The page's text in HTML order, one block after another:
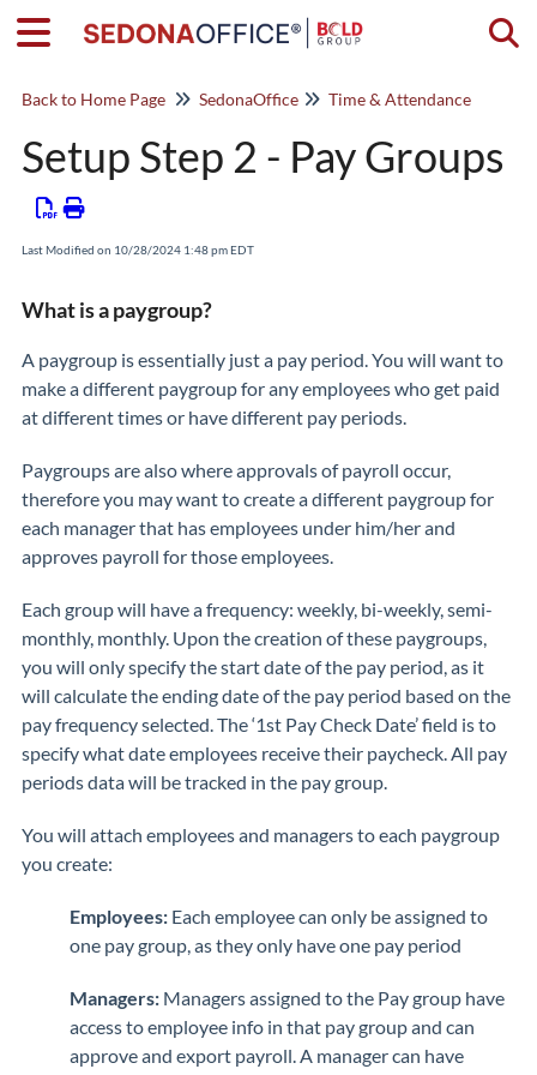
Back to Home Page SedonaOffice Time & Attendance
Setup Step 2 - Pay Groups
Last Modified on 10/28/2024 1:48 pm EDT
What is a paygroup?
A paygroup is essentially just a pay period. You will want to
make a different paygroup for any employees who get paid
at different times or have different pay periods.
Paygroups are also where approvals of payroll occur,
therefore you may want to create a different paygroup for
each manager that has employees under him/her and
approves payroll for those employees.
Each group will have a frequency: weekly, bi-weekly, semi-
monthly, monthly. Upon the creation of these paygroups,
you will only specify the start date of the pay period, as it
will calculate the ending date of the pay period based on the
pay frequency selected. The ‘1st Pay Check Date’ field is to
specify what date employees receive their paycheck. All pay
periods data will be tracked in the pay group.
You will attach employees and managers to each paygroup
you create:
Employees: Each employee can only be assigned to
one pay group, as they only have one pay period
Managers: Managers assigned to the Pay group have
access to employee info in that pay group and can
approve and export payroll. A manager can have